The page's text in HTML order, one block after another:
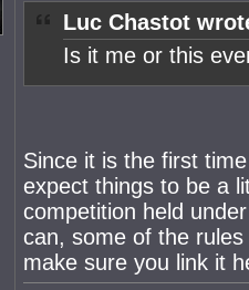
Luc Chastot
Is it me or this
Since it is the first
expect things to be a
competition held
can, some of the
make sure you link it